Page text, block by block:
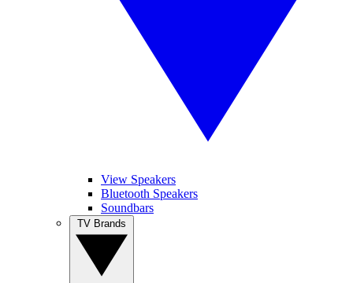
View Speakers
Bluetooth Speakers
Soundbars